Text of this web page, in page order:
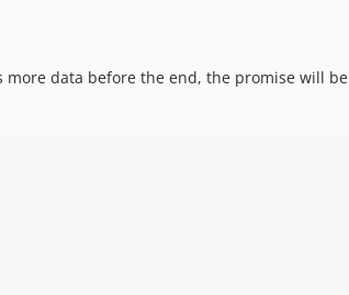
data before the end, the promise will be